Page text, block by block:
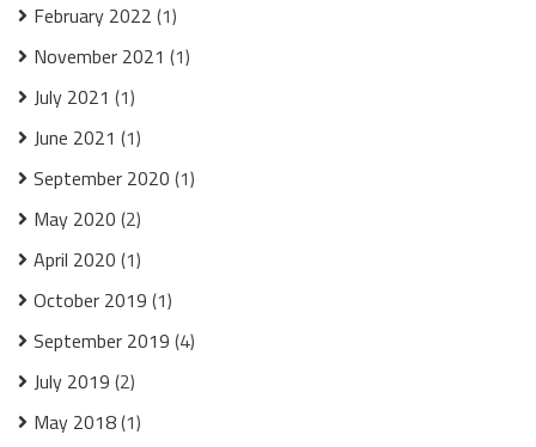
February 2022 (1)
November 2021 (1)
July 2021 (1)
June 2021 (1)
September 2020 (1)
May 2020 (2)
April 2020 (1)
October 2019 (1)
September 2019 (4)
July 2019 (2)
May 2018(1)